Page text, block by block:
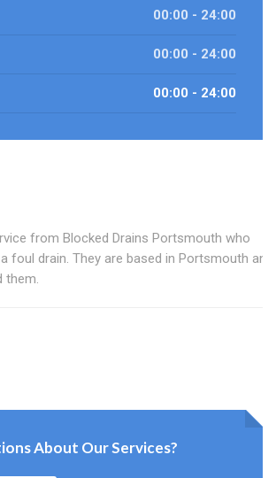
00:00 - 24:00
00:00 - 24:00
00:00 - 24:00
from Blocked Drains Portsmouth who
foul drain. They are based in Portsmouth and
them.
About Our Services?